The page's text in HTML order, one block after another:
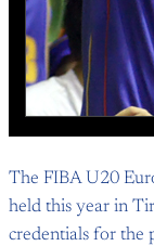
The FIBA U20
held this year in
credentials for the